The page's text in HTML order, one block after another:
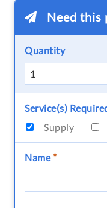
Need this
Quantity
Service(s)
Supply
Name*